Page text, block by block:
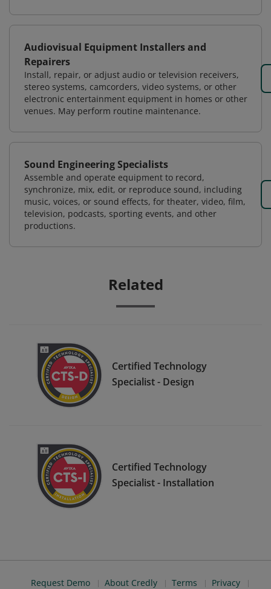
Audiovisual Equipment Installers and
Repairers
Install, repair, or adjust audio or television receivers,
stereo systems, camcorders, video systems, or other
electronic entertainment equipment in homes or other
venues. May perform routine maintenance.
Sound Engineering Specialists
Assemble and operate equipment to record,
synchronize, mix, edit, or reproduce sound, including
music, voices, or sound effects, for theater, video, film,
television, podcasts, sporting events, and other
productions.
Related
Certified Technology
Specialist - Design
Certified Technology
Specialist - Installation
Request Demo About Credly Terms
Privacy